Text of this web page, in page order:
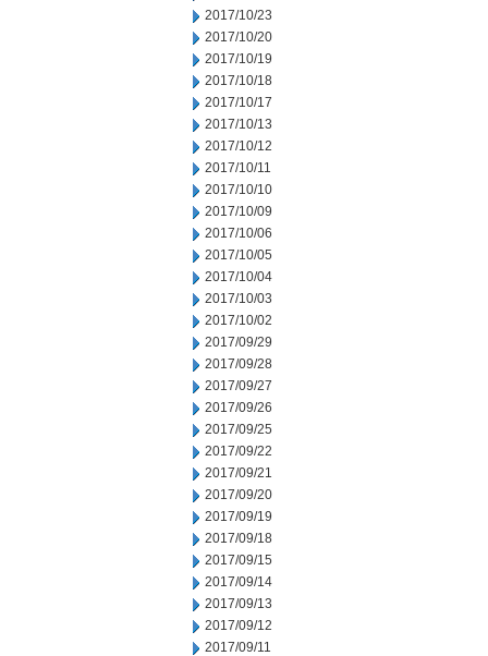
2017/10/23
2017/10/20
2017/10/19
2017/10/18
2017/10/17
2017/10/13
2017/10/12
2017/10/11
2017/10/10
2017/10/09
2017/10/06
2017/10/05
2017/10/04
2017/10/03
2017/10/02
2017/09/29
2017/09/28
2017/09/27
2017/09/26
2017/09/25
2017/09/22
2017/09/21
2017/09/20
2017/09/19
2017/09/18
2017/09/15
2017/09/14
2017/09/13
2017/09/12
2017/09/11